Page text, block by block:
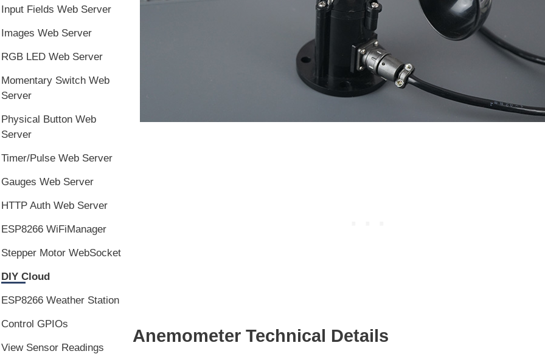
Anemometer Technical Details
Input Fields Web Server
Images Web Server
RGB LED Web Server
Momentary Switch Web
Server
Physical Button Web
Server
Timer/Pulse Web Server
Gauges Web Server
HTTP Auth Web Server
ESP8266 WiFiManager
Stepper Motor WebSocket
DIY Cloud
ESP8266 Weather Station
Control GPIOs
View Sensor Readings